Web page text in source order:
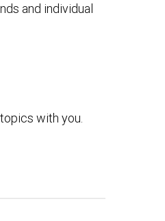
and individual
with you.